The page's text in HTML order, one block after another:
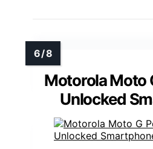
Motorola Moto
Unlocked